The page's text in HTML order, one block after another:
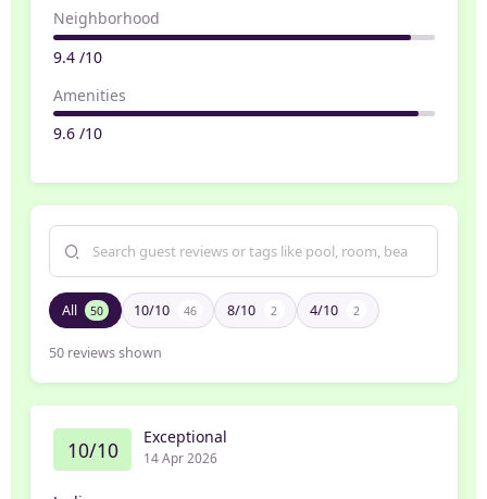
Neighborhood
9.4 /10
Amenities
9.6 /10
All 50 10/10 46 8/10 2 4/10 2
50 reviews shown
10/10 Exceptional
14 Apr 2026